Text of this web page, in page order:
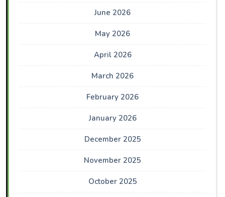
June 2026
May 2026
April 2026
March 2026
February 2026
January 2026
December 2025
November 2025
October 2025